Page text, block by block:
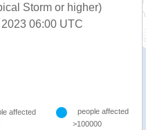
Storm or higher)
06:00 UTC
affected
people affected
>100000